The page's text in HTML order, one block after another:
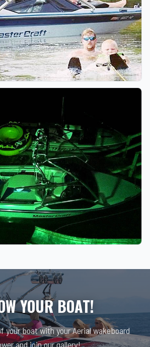
YOUR BOAT!
your boat with your Aerial wakeboard
and join our gallery!